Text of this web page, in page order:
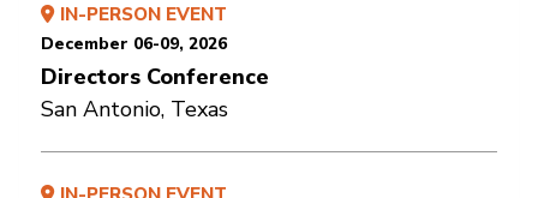
IN-PERSON EVENT
December 06-09, 2026
Directors Conference
San Antonio, Texas